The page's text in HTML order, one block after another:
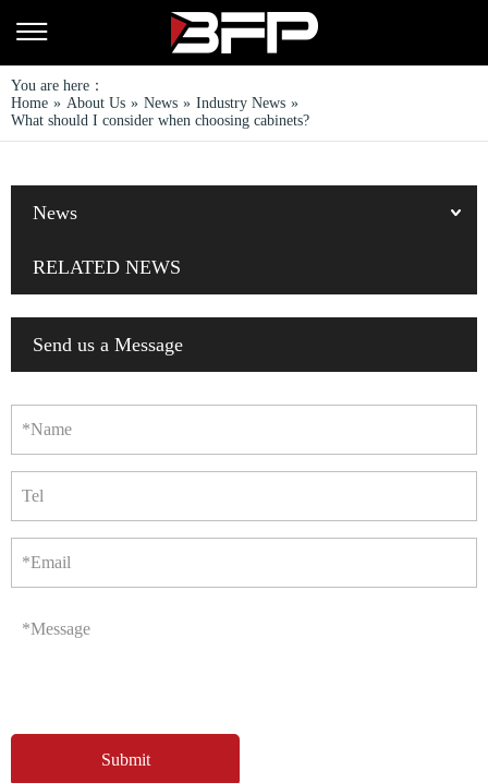
You are here：
Home » About Us » News » Industry News »
What should I consider when choosing cabinets?
News
RELATED NEWS
Send us a Message
*Name
Tel
*Email
*Message